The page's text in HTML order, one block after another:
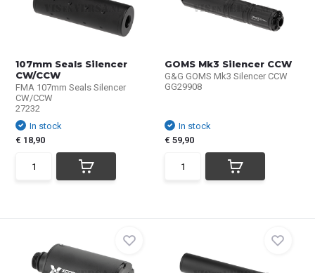
107mm Seals Silencer
CW/CCW
FMA 107mm Seals Silencer
CW/CCW
27232
In stock
€ 18,90
GOMS Mk3 Silencer CCW
G&G GOMS Mk3 Silencer CCW
GG29908
In stock
€ 59,90